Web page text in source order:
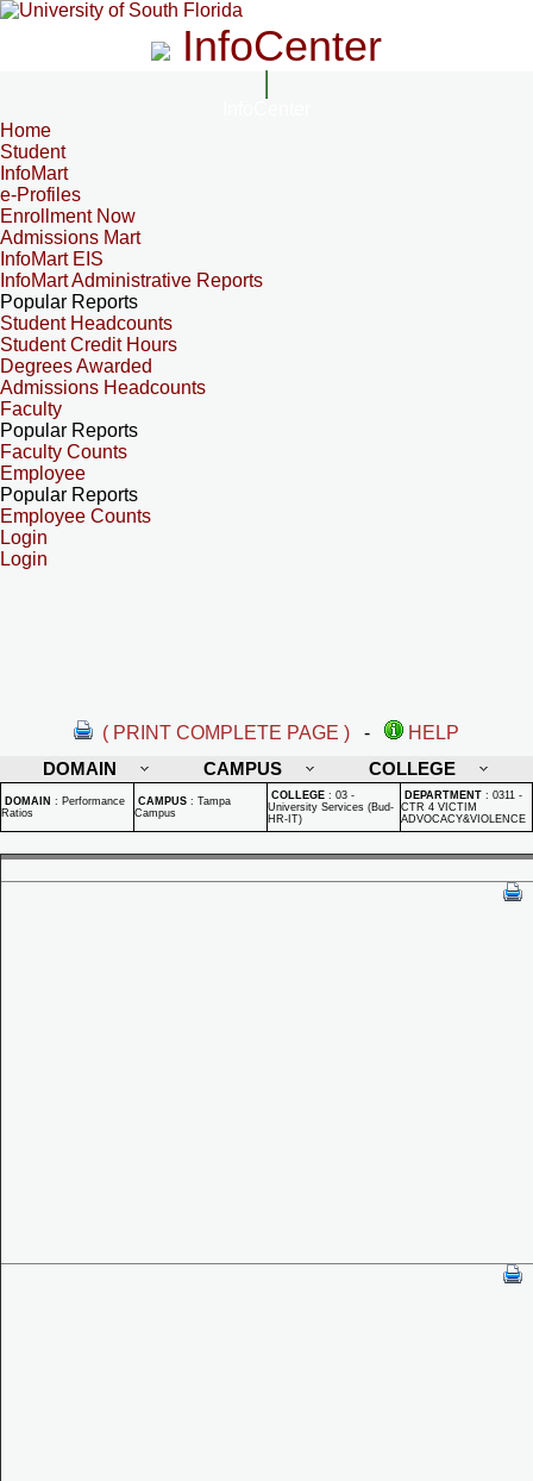
InfoCenter
Home
Student
InfoMart
e-Profiles
Enrollment Now
Admissions Mart
InfoMart EIS
InfoMart Administrative Reports
Popular Reports
Student Headcounts
Student Credit Hours
Degrees Awarded
Admissions Headcounts
Faculty
Popular Reports
Faculty Counts
Employee
Popular Reports
Employee Counts
Login
Login
( PRINT COMPLETE PAGE ) -
HELP
DOMAIN
CAMPUS COLLEGE
DOMAIN : Performance
Ratios
CAMPUS : Tampa
Campus
COLLEGE : 03 -
University Services (Bud-
HR-IT)
DEPARTMENT : 0311 -
CTR 4 VICTIM
ADVOCACY&VIOLENCE